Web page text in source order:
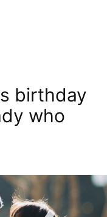
birthday
who